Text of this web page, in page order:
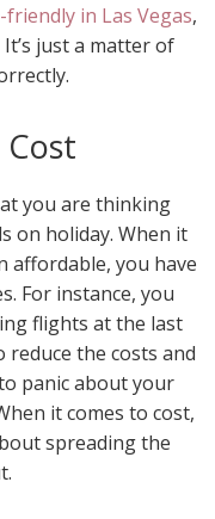
friendly in Las Vegas,
just a matter of
you are thinking
on holiday. When it
affordable, you have
For instance, you
flights at the last
reduce the costs and
panic about your
it comes to cost,
spreading the